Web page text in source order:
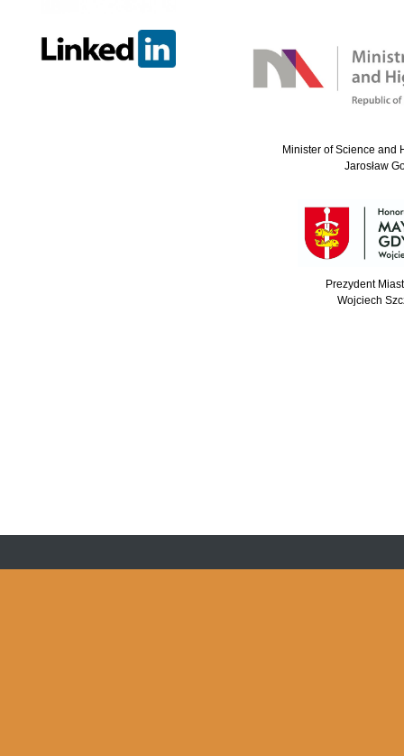
Minister of Science and
Jarosław
Prezydent
Wojciech